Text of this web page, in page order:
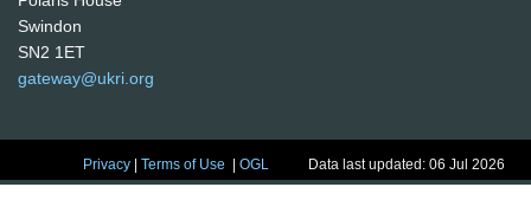
Swindon
SN2 1ET
gateway@ukri.org
Privacy |Terms of Use |OGL Data last updated: 06 Jul 2026